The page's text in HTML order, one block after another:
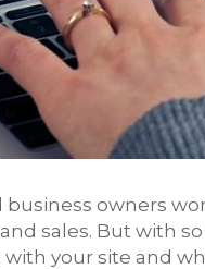
business owners
sales. But with
your site and